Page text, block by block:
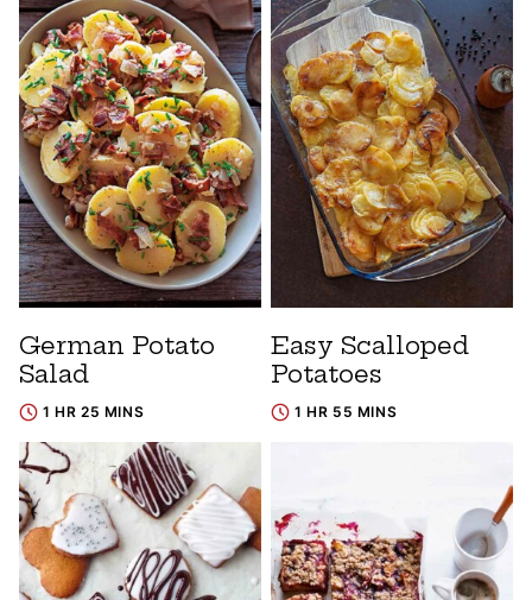
German Potato
Salad
1 HR 25 MINS
Easy Scalloped
Potatoes
1 HR 55 MINS